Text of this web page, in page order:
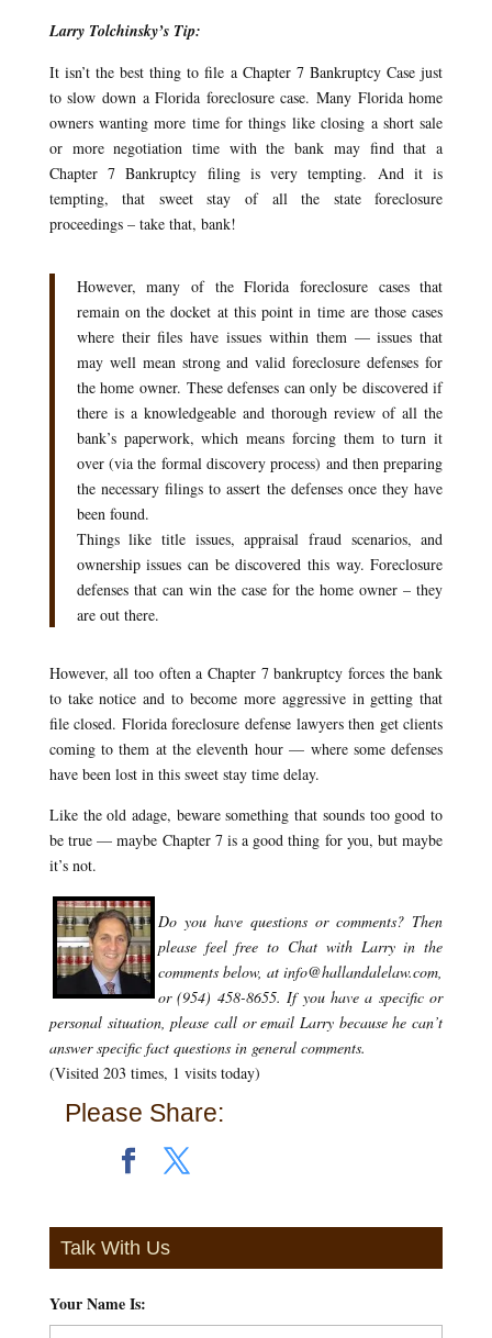
Larry Tolchinsky’s Tip:
It isn’t the best thing to file a Chapter 7 Bankruptcy Case just
to slow down a Florida foreclosure case. Many Florida home
owners wanting more time for things like closing a short sale
or more negotiation time with the bank may find that a
Chapter 7 Bankruptcy filing is very tempting. And it is
tempting, that sweet stay of all the state foreclosure
proceedings – take that, bank!
However, many of the Florida foreclosure cases that
remain on the docket at this point in time are those cases
where their files have issues within them — issues that
may well mean strong and valid foreclosure defenses for
the home owner. These defenses can only be discovered if
there is a knowledgeable and thorough review of all the
bank’s paperwork, which means forcing them to turn it
over (via the formal discovery process) and then preparing
the necessary filings to assert the defenses once they have
been found.
Things like title issues, appraisal fraud scenarios, and
ownership issues can be discovered this way. Foreclosure
defenses that can win the case for the home owner – they
are out there.
However, all too often a Chapter 7 bankruptcy forces the bank
to take notice and to become more aggressive in getting that
file closed. Florida foreclosure defense lawyers then get clients
coming to them at the eleventh hour — where some defenses
have been lost in this sweet stay time delay.
Like the old adage, beware something that sounds too good to
be true — maybe Chapter 7 is a good thing for you, but maybe
it’s not.
Do you have questions or comments? Then
please feel free to Chat with Larry in the
comments below, at info@hallandalelaw.com,
or (954) 458-8655. If you have a specific or
personal situation, please call or email Larry because he can’t
answer specific fact questions in general comments.
(Visited 203 times, 1 visits today)
Please Share:
Talk With Us
Your Name Is: